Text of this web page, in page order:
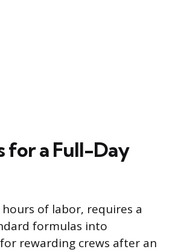
for a Full-Day
of labor, requires a
formulas into
rewarding crews after an